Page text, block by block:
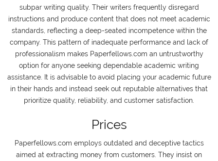
subpar writing quality. Their writers frequently disregard
instructions and produce content that does not meet academic
standards, reflecting a deep-seated incompetence within the
company. This pattern of inadequate performance and lack of
professionalism makes Paperfellows.com an untrustworthy
option for anyone seeking dependable academic writing
assistance. It is advisable to avoid placing your academic future
in their hands and instead seek out reputable alternatives that
prioritize quality, reliability, and customer satisfaction.
Prices
Paperfellows.com employs outdated and deceptive tactics
aimed at extracting money from customers. They insist on